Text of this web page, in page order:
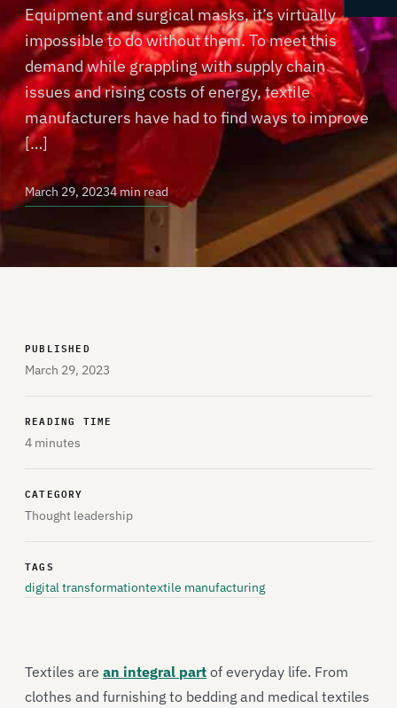
Equipment and surgical masks, it’s virtually
impossible to do without them. To meet this
demand while grappling with supply chain
issues and rising costs of energy, textile
manufacturers have had to find ways to improve
[…]
March 29, 20234 min read
PUBLISHED
March 29, 2023
READING TIME
4 minutes
CATEGORY
Thought leadership
TAGS
digital transformationtextile manufacturing
Textiles are an integral part of everyday life. From
clothes and furnishing to bedding and medical textiles